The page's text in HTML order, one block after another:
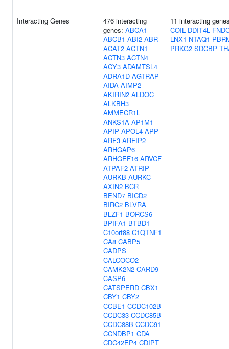
Interacting Genes
476 interacting
genes: ABCA1
ABCB1 ABI2 ABR
ACAT2 ACTN1
ACTN3 ACTN4
ACY3 ADAMTSL4
ADRA1D AGTRAP
AIDA AIMP2
AKIRIN2 ALDOC
ALKBH3
AMMECR1L
ANKS1A AP1M1
APIP APOL4 APP
ARF3 ARFIP2
ARHGAP6
ARHGEF16 ARVCF
ATPAF2 ATRIP
AURKB AURKC
AXIN2 BCR
BEND7 BICD2
BIRC2 BLVRA
BLZF1 BORCS6
BPIFA1 BTBD1
C10orf88 C1QTNF1
CA8 CABP5
CADPS
CALCOCO2
CAMK2N2 CARD9
CASP6
CATSPERD CBX1
CBY1 CBY2
CCBE1 CCDC102B
CCDC33 CCDC85B
CCDC88B CCDC91
CCNDBP1 CDA
CDC42EP4 CDIPT
11 interacting
COIL DDIT4L
LNX1 NTAQ1
PRKG2 SDCBP